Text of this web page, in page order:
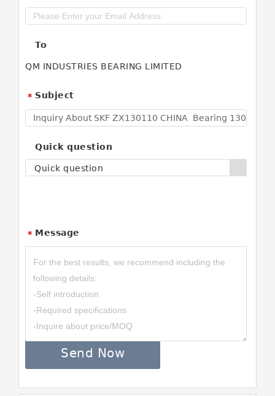
To
QM INDUSTRIES BEARING LIMITED
* Subject
Quick question
Quick question
* Message
Send Now